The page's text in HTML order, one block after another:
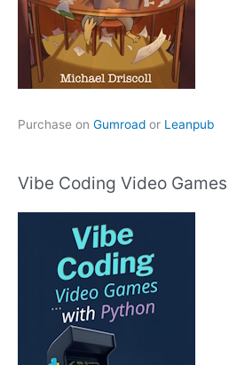
Purchase on Gumroad or Leanpub
Vibe Coding Video